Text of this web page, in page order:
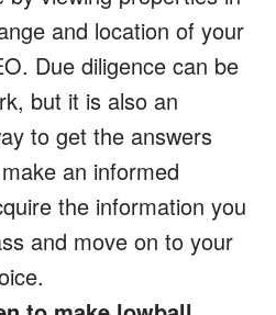
and location of your
Due diligence can be
but it is also an
to get the answers
an informed
the information you
and move on to your